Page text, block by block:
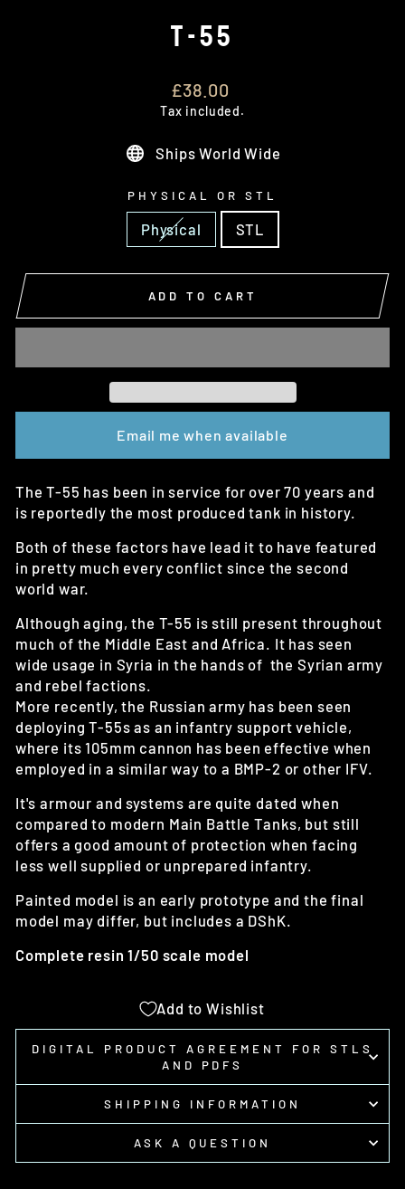
T-55
Regular
price
£38.00
Tax included.
Ships World Wide
PHYSICAL OR STL
Physical STL
ADD TO CART
Email me when available
The T-55 has been in service for over 70 years and
is reportedly the most produced tank in history.
Both of these factors have lead it to have featured
in pretty much every conflict since the second
world war.
Although aging, the T-55 is still present throughout
much of the Middle East and Africa. It has seen
wide usage in Syria in the hands of the Syrian army
and rebel factions.
More recently, the Russian army has been seen
deploying T-55s as an infantry support vehicle,
where its 105mm cannon has been effective when
employed in a similar way to a BMP-2 or other IFV.
It's armour and systems are quite dated when
compared to modern Main Battle Tanks, but still
offers a good amount of protection when facing
less well supplied or unprepared infantry.
Painted model is an early prototype and the final
model may differ, but includes a DShK.
Complete resin 1/50 scale model
Add to Wishlist
DIGITAL PRODUCT AGREEMENT FOR STLS
AND PDFS
SHIPPING INFORMATION
ASK A QUESTION